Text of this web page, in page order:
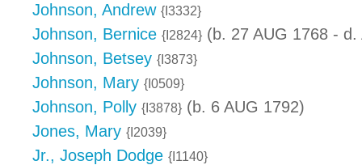
Johnson, Andrew {I3332}
Johnson, Bernice {I2824} (b. 27 AUG 1768 -
Johnson, Betsey {I3873}
Johnson, Mary {I0509}
Johnson, Polly {I3878} (b. 6 AUG 1792)
Jones, Mary {I2039}
Jr., Joseph Dodge {I1140}